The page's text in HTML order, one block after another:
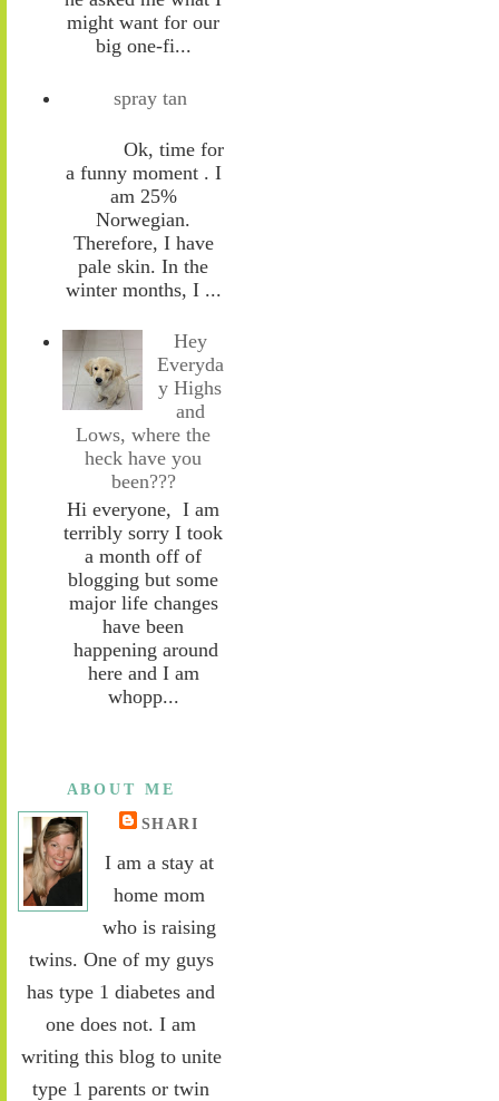
might want for our
big one-fi...
spray tan
Ok, time for
a funny moment . I
am 25%
Norwegian.
Therefore, I have
pale skin. In the
winter months, I ...
Hey
Everyda
y Highs
and
Lows, where the
heck have you
been???
Hi everyone, I am
terribly sorry I took
a month off of
blogging but some
major life changes
have been
happening around
here and I am
whopp...
ABOUT ME
SHARI
I am a stay at
home mom
who is raising
twins. One of my guys
has type 1 diabetes and
one does not. I am
writing this blog to unite
type 1 parents or twin